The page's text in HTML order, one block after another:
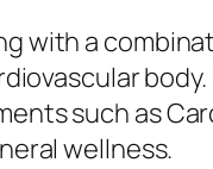
with a
such as
wellness.